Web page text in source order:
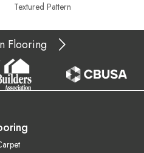
Textured Pattern
Flooring